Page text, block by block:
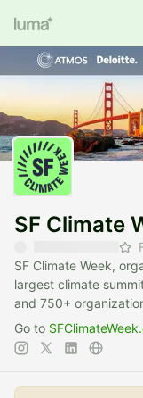
SF Climate
SF Climate Week,
largest climate
and 750+
Go to